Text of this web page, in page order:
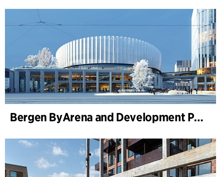
Bergen ByArena and Development Plan for Nygårdstangen